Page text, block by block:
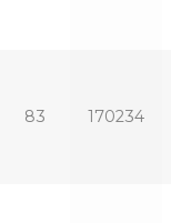
83 170234